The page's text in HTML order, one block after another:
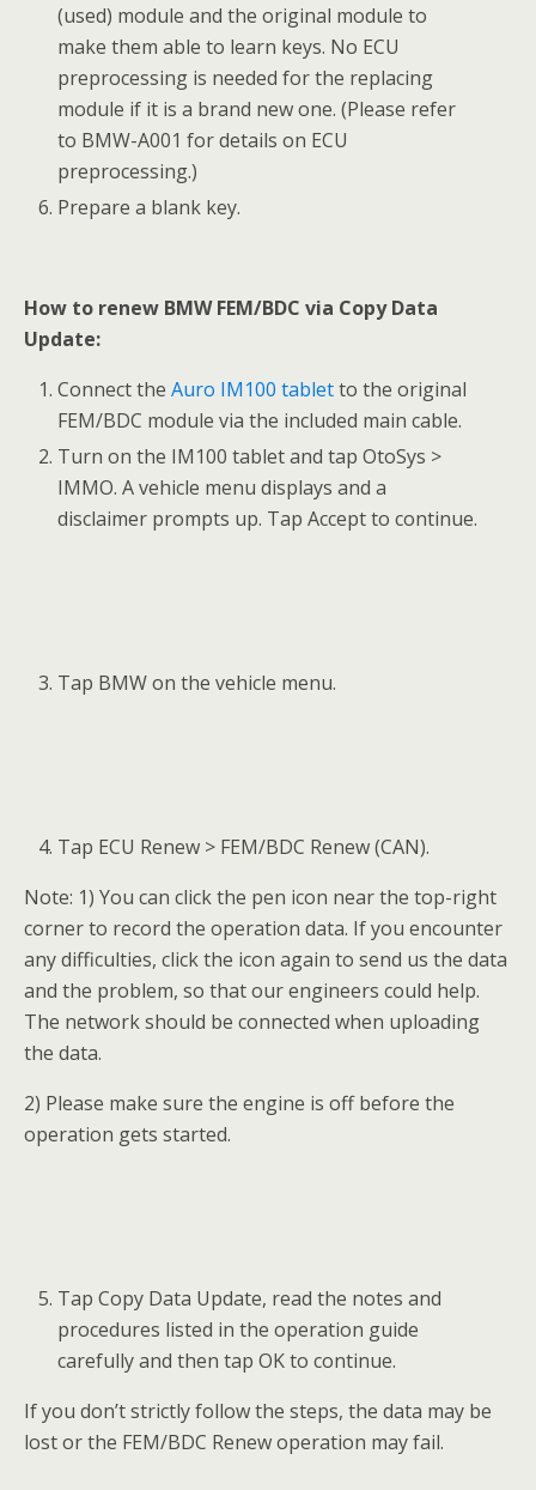
(used) module and the original module to
make them able to learn keys. No ECU
preprocessing is needed for the replacing
module if it is a brand new one. (Please refer
to BMW-A001 for details on ECU
preprocessing.)
Prepare a blank key.
How to renew BMW FEM/BDC via Copy Data
Update:
Connect theAuro IM100 tabletto the original
FEM/BDC module via the included main cable.
Turn on the IM100 tablet and tap OtoSys >
IMMO. A vehicle menu displays and a
disclaimer prompts up. Tap Accept to continue.
Tap BMW on the vehicle menu.
Tap ECU Renew > FEM/BDC Renew (CAN).
Note: 1) You can click the pen icon near the top-right
corner to record the operation data. If you encounter
any difficulties, click the icon again to send us the data
and the problem, so that our engineers could help.
The network should be connected when uploading
the data.
2) Please make sure the engine is off before the
operation gets started.
Tap Copy Data Update, read the notes and
procedures listed in the operation guide
carefully and then tap OK to continue.
If you don’t strictly follow the steps, the data may be
lost or the FEM/BDC Renew operation may fail.